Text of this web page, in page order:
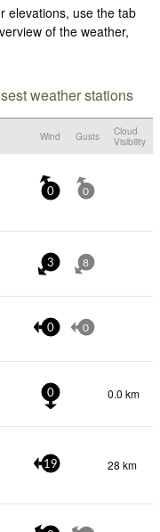
elevations, use the tab
of the weather,
weather stations
Wind Gusts
Cloud
Visibility
0 0
3 8
0 0
0 0.0 km
19 28 km